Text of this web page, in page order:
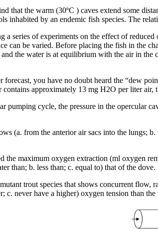
that the warm (30ºC ) caves extend some
inhabited by an endemic fish species. The
a series of experiments on the effect of
can be varied. Before placing the fish in the
the water is at equilibrium with the air in the
forecast, you have no doubt heard the “dew
approximately 13 mg H2O per liter air,
pumping cycle, the pressure in the opercular
(a. from the anterior air sacs into the lungs;
the maximum oxygen extraction (ml oxygen
than; b. less than; c. equal to) that of the dove.
trout species that shows concurrent
c. never have a higher) oxygen tension than